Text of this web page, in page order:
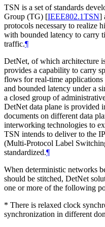
TSN is a set of standards
Group (TG) [IEEE802.1TSN]
protocols necessary to realize
with bounded latency to carry
traffic.¶
DetNet, of which architecture
provides a capability to carry
flows for real-time
and bounded latency under a
a closed group of
DetNet data plane is provided
documents on different data
interworking technologies to
TSN intends to deliver to the
(Multi-Protocol Label
standardized.¶
When deterministic networks
should be stitched, DetNet
one or more of the following
* There is relaxed clock
synchronization in different